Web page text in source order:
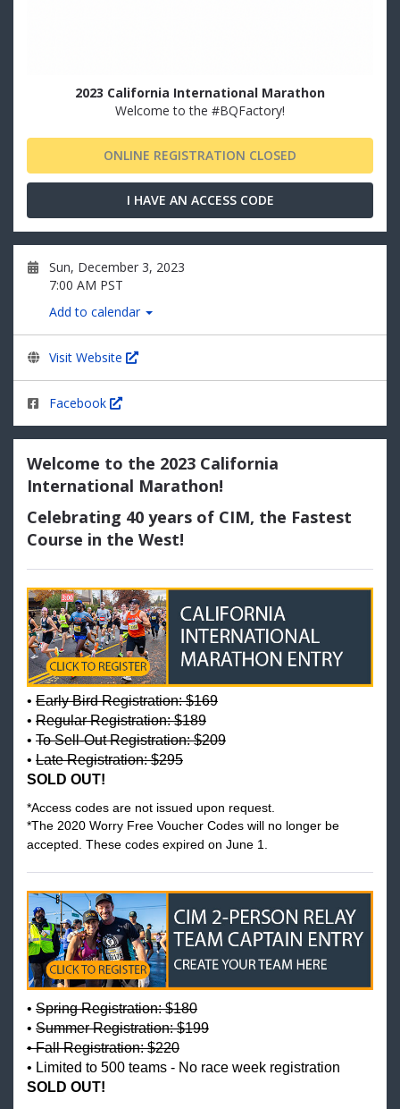
2023 California International Marathon
Welcome to the #BQFactory!
ONLINE REGISTRATION CLOSED
I HAVE AN ACCESS CODE
Sun, December 3, 2023
7:00 AM PST
Add to calendar
Visit Website
Facebook
Welcome to the 2023 California
International Marathon!
Celebrating 40 years of CIM, the Fastest
Course in the West!
• Early Bird Registration: $169
• Regular Registration: $189
• To Sell-Out Registration: $209
• Late Registration: $295
SOLD OUT!
*Access codes are not issued upon request.
*The 2020 Worry Free Voucher Codes will no longer be
accepted. These codes expired on June 1.
• Spring Registration: $180
• Summer Registration: $199
• Fall Registration: $220
• Limited to 500 teams - No race week registration
SOLD OUT!